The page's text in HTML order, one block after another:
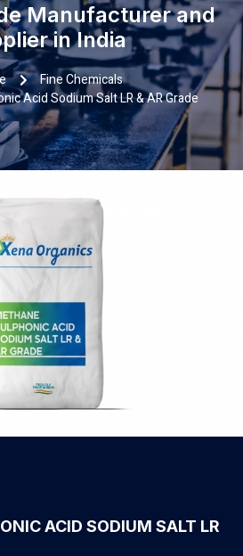
Manufacturer and
in India
Fine Chemicals
Acid Sodium Salt LR & AR Grade
ACID SODIUM SALT LR